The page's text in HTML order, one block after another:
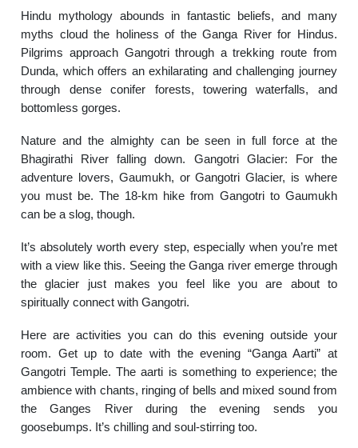
Hindu mythology abounds in fantastic beliefs, and many
myths cloud the holiness of the Ganga River for Hindus.
Pilgrims approach Gangotri through a trekking route from
Dunda, which offers an exhilarating and challenging journey
through dense conifer forests, towering waterfalls, and
bottomless gorges.
Nature and the almighty can be seen in full force at the
Bhagirathi River falling down. Gangotri Glacier: For the
adventure lovers, Gaumukh, or Gangotri Glacier, is where
you must be. The 18-km hike from Gangotri to Gaumukh
can be a slog, though.
It’s absolutely worth every step, especially when you’re met
with a view like this. Seeing the Ganga river emerge through
the glacier just makes you feel like you are about to
spiritually connect with Gangotri.
Here are activities you can do this evening outside your
room. Get up to date with the evening “Ganga Aarti” at
Gangotri Temple. The aarti is something to experience; the
ambience with chants, ringing of bells and mixed sound from
the Ganges River during the evening sends you
goosebumps. It’s chilling and soul-stirring too.